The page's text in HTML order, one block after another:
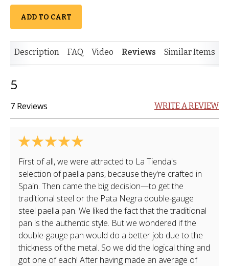
ADD TO CART
Description FAQ Video Reviews Similar Items
5
7 Reviews WRITE A REVIEW
First of all, we were attracted to La Tienda's
selection of paella pans, because they're crafted in
Spain. Then came the big decision—to get the
traditional steel or the Pata Negra double-gauge
steel paella pan. We liked the fact that the traditional
pan is the authentic style. But we wondered if the
double-gauge pan would do a better job due to the
thickness of the metal. So we did the logical thing and
got one of each! After having made an average of